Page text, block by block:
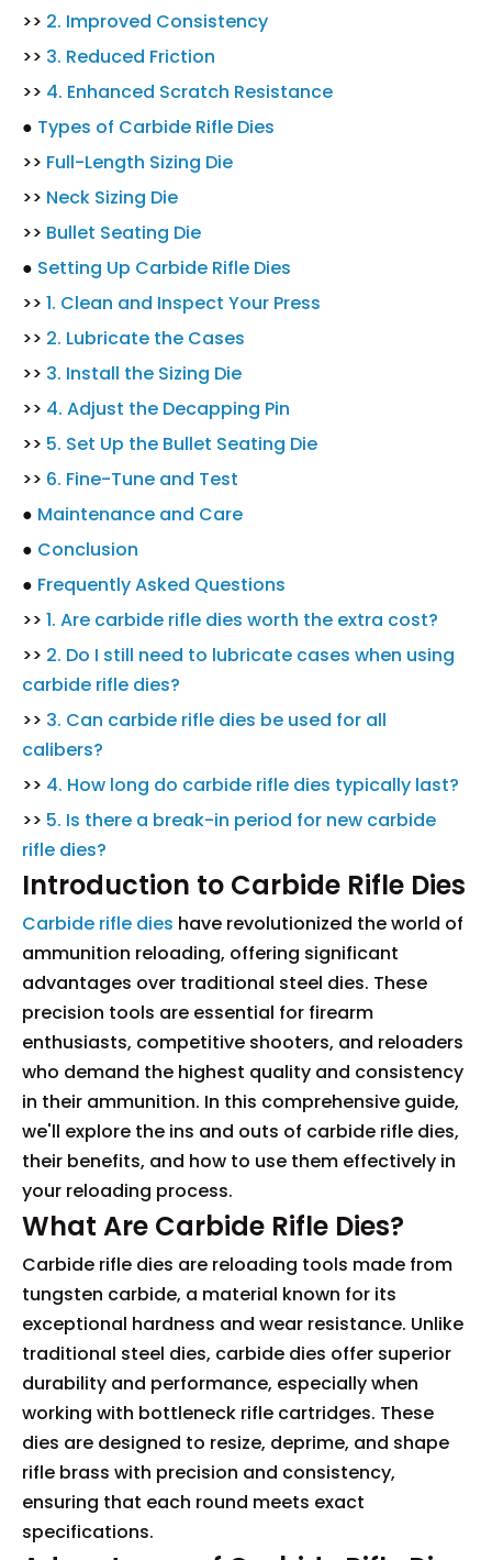
>> 2. Improved Consistency
>> 3. Reduced Friction
>> 4. Enhanced Scratch Resistance
● Types of Carbide Rifle Dies
>> Full-Length Sizing Die
>> Neck Sizing Die
>> Bullet Seating Die
● Setting Up Carbide Rifle Dies
>> 1. Clean and Inspect Your Press
>> 2. Lubricate the Cases
>> 3. Install the Sizing Die
>> 4. Adjust the Decapping Pin
>> 5. Set Up the Bullet Seating Die
>> 6. Fine-Tune and Test
● Maintenance and Care
● Conclusion
● Frequently Asked Questions
>> 1. Are carbide rifle dies worth the extra cost?
>> 2. Do I still need to lubricate cases when using
carbide rifle dies?
>> 3. Can carbide rifle dies be used for all
calibers?
>> 4. How long do carbide rifle dies typically last?
>> 5. Is there a break-in period for new carbide
rifle dies?
Introduction to Carbide Rifle Dies
Carbide rifle dies have revolutionized the world of
ammunition reloading, offering significant
advantages over traditional steel dies. These
precision tools are essential for firearm
enthusiasts, competitive shooters, and reloaders
who demand the highest quality and consistency
in their ammunition. In this comprehensive guide,
we'll explore the ins and outs of carbide rifle dies,
their benefits, and how to use them effectively in
your reloading process.
What Are Carbide Rifle Dies?
Carbide rifle dies are reloading tools made from
tungsten carbide, a material known for its
exceptional hardness and wear resistance. Unlike
traditional steel dies, carbide dies offer superior
durability and performance, especially when
working with bottleneck rifle cartridges. These
dies are designed to resize, deprime, and shape
rifle brass with precision and consistency,
ensuring that each round meets exact
specifications.